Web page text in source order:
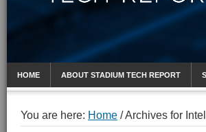
HOME ABOUT STADIUM TECH REPORT
You are here: Home /Archives for Intel